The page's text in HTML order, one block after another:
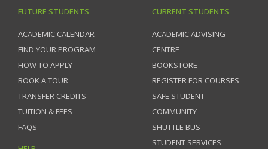
FUTURE STUDENTS
ACADEMIC CALENDAR
FIND YOUR PROGRAM
HOW TO APPLY
BOOK A TOUR
TRANSFER CREDITS
TUITION & FEES
FAQS
CURRENT STUDENTS
ACADEMIC ADVISING
CENTRE
BOOKSTORE
REGISTER FOR COURSES
SAFE STUDENT
COMMUNITY
SHUTTLE BUS
STUDENT SERVICES